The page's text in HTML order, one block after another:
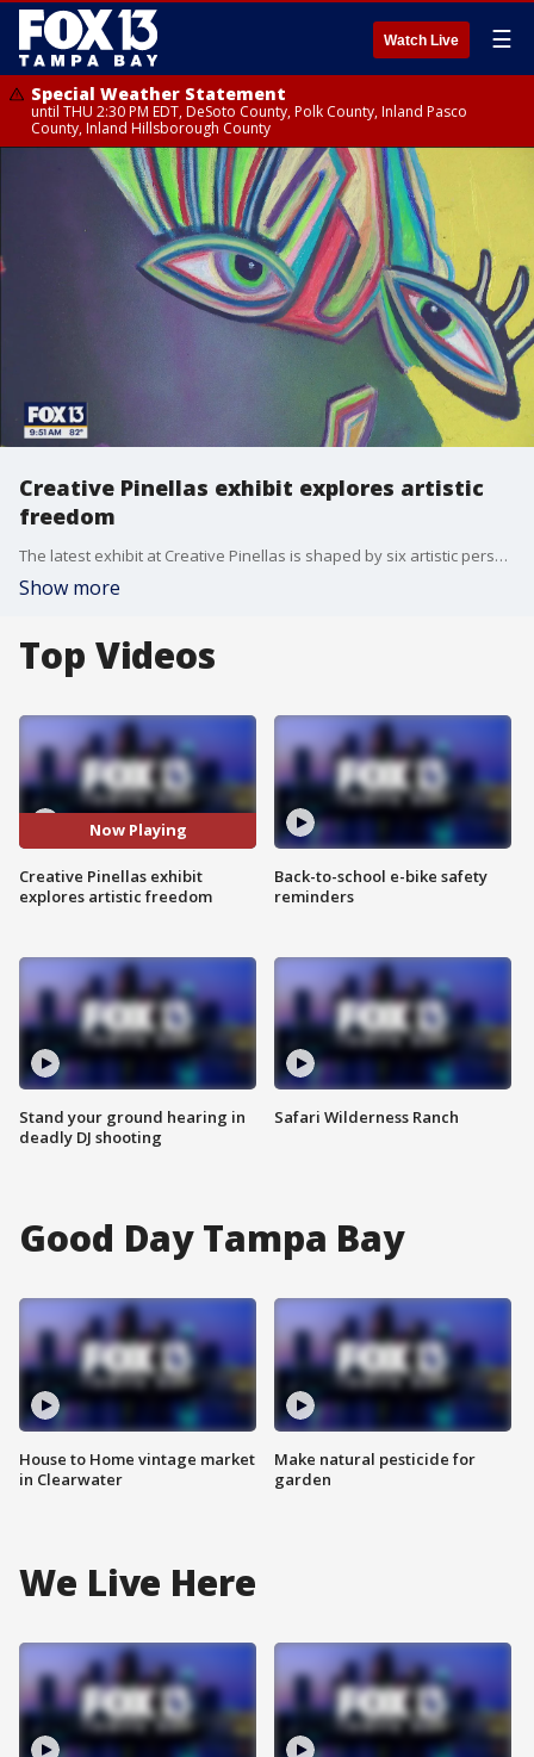
Watch Live ☰
Special Weather Statement
until THU 2:30 PM EDT, DeSoto County, Polk County, Inland Pasco
County, Inland Hillsborough County
Creative Pinellas exhibit explores artistic
freedom
The latest exhibit at Creative Pinellas is shaped by six artistic personalities.
Show more
Top Videos
Now Playing
Creative Pinellas exhibit
explores artistic freedom
Stand your ground hearing in
deadly DJ shooting
Back-to-school e-bike safety
reminders
Safari Wilderness Ranch
Good Day Tampa Bay
House to Home vintage market
in Clearwater
Make natural pesticide for
garden
We Live Here